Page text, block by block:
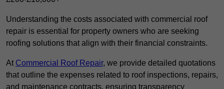
Understanding the costs associated with commercial roof
repair is essential for property owners who are seeking
roofing solutions that align with their financial constraints.
At Commercial Roof Repair, we provide detailed quotations
that outline the expenses related to roof inspections, repairs,
and maintenance contracts, ensuring transparency